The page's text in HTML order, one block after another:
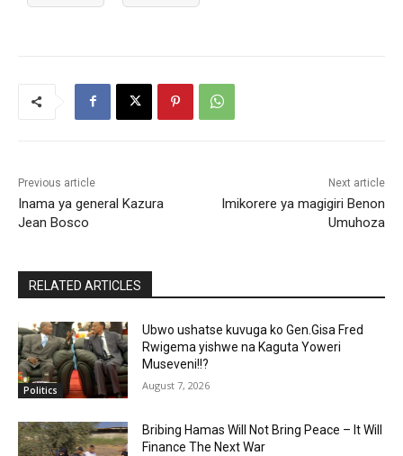
Previous article
Inama ya general Kazura
Jean Bosco
Next article
Imikorere ya magigiri Benon
Umuhoza
RELATED ARTICLES
Politics
Ubwo ushatse kuvuga ko Gen.Gisa Fred
Rwigema yishwe na Kaguta Yoweri
Museveni!!?
August 7, 2026
Bribing Hamas Will Not Bring Peace – It Will
Finance The Next War